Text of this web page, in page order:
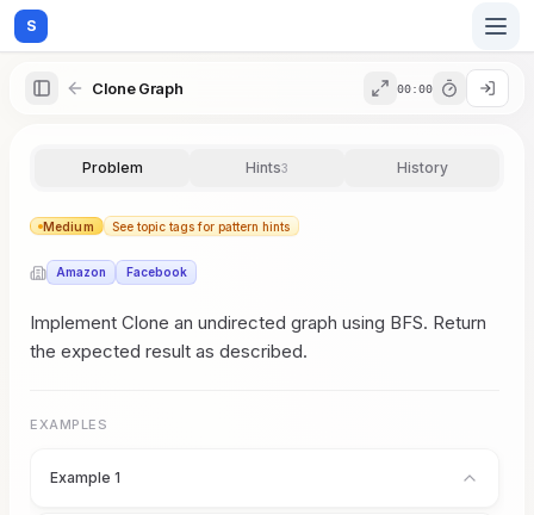
S
Home
Clone Graph 00:00
Problem Hints3 History
Medium See topic tags for pattern hints
Amazon Facebook
Implement Clone an undirected graph using BFS. Return
the expected result as described.
EXAMPLES
Example 1